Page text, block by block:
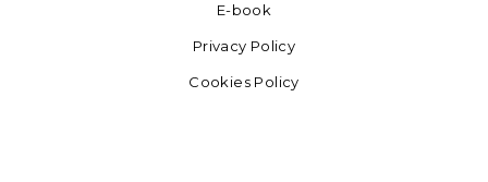
E-book
Privacy Policy
Cookies Policy